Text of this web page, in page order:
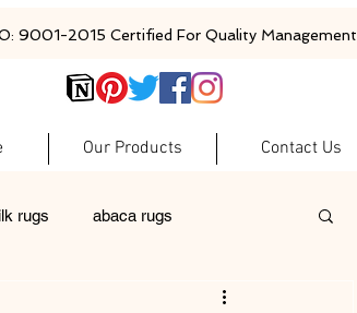
9001-2015 Certified For Quality Management
Our Products Contact Us
rugs abaca rugs
woolen rugs